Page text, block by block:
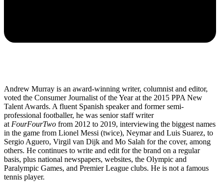
Andrew Murray is an award-winning writer, columnist and editor,
voted the Consumer Journalist of the Year at the 2015 PPA New
Talent Awards. A fluent Spanish speaker and former semi-
professional footballer, he was senior staff writer
at FourFourTwo from 2012 to 2019, interviewing the biggest names
in the game from Lionel Messi (twice), Neymar and Luis Suarez, to
Sergio Aguero, Virgil van Dijk and Mo Salah for the cover, among
others. He continues to write and edit for the brand on a regular
basis, plus national newspapers, websites, the Olympic and
Paralympic Games, and Premier League clubs. He is not a famous
tennis player.